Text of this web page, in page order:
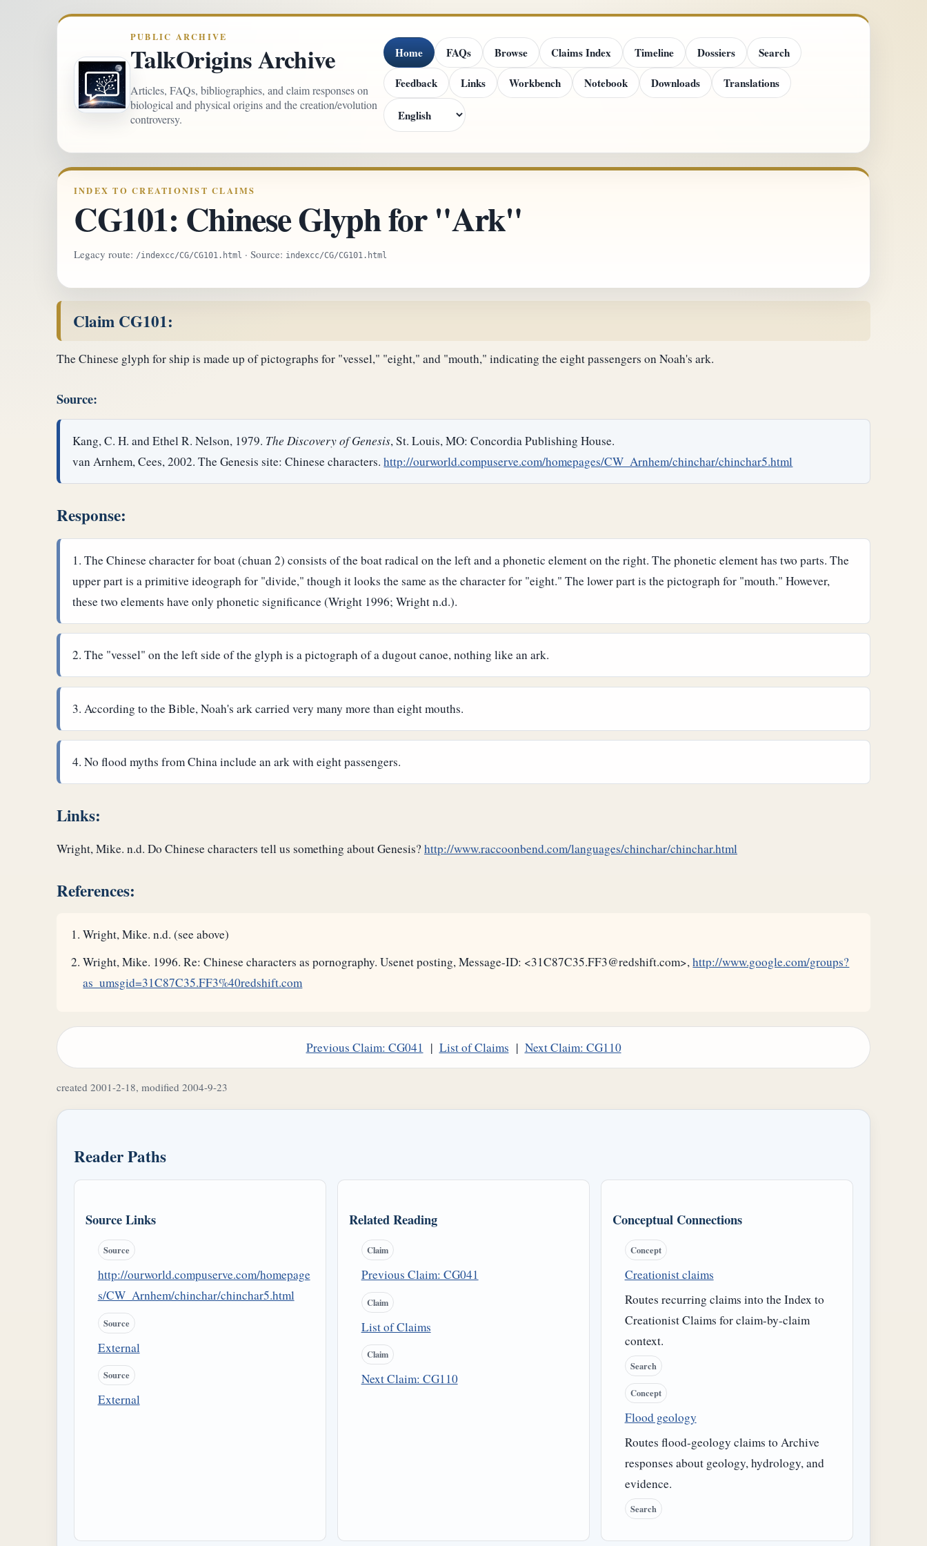
PUBLIC ARCHIVE
TalkOrigins Archive
Articles, FAQs, bibliographies, and claim responses on
biological and physical origins and the creation/evolution
controversy.
Home FAQs Browse Claims Index Timeline Dossiers
Search
Feedback
Links Workbench Notebook Downloads Translations
INDEX TO CREATIONIST CLAIMS
CG101: Chinese Glyph for "Ark"
Legacy route: /indexcc/CG/CG101.html · Source: indexcc/CG/CG101.html
Claim CG101:
The Chinese glyph for ship is made up of pictographs for "vessel," "eight," and "mouth," indicating the eight passengers on Noah's ark.
Source:
Kang, C. H. and Ethel R. Nelson, 1979. The Discovery of Genesis, St. Louis, MO: Concordia Publishing House.
van Arnhem, Cees, 2002. The Genesis site: Chinese characters.http://ourworld.compuserve.com/homepages/CW_Arnhem/chinchar/chinchar5.html
Response:
The Chinese character for boat (chuan 2) consists of the boat radical on the left and a phonetic element on the right. The phonetic element has two parts. The
upper part is a primitive ideograph for "divide," though it looks the same as the character for "eight." The lower part is the pictograph for "mouth." However,
these two elements have only phonetic significance (Wright 1996; Wright n.d.).
The "vessel" on the left side of the glyph is a pictograph of a dugout canoe, nothing like an ark.
According to the Bible, Noah's ark carried very many more than eight mouths.
No flood myths from China include an ark with eight passengers.
Links:
Wright, Mike. n.d. Do Chinese characters tell us something about Genesis? http://www.raccoonbend.com/languages/chinchar/chinchar.html
References:
Wright, Mike. n.d. (see above)
Wright, Mike. 1996. Re: Chinese characters as pornography. Usenet posting, Message-ID: <31C87C35.FF3@redshift.com>,http://www.google.com/groups?
as_umsgid=31C87C35.FF3%40redshift.com
Previous Claim: CG041 | List of Claims | Next Claim: CG110
created 2001-2-18, modified 2004-9-23
Reader Paths
Source Links
Source
http://ourworld.compuserve.com/homepage
s/CW_Arnhem/chinchar/chinchar5.html
Source
External
Source
External
Related Reading
Claim
Previous Claim: CG041
Claim
List of Claims
Claim
Next Claim: CG110
Conceptual Connections
Concept
Creationist claims
Routes recurring claims into the Index to
Creationist Claims for claim-by-claim
context.
Search
Concept
Flood geology
Routes flood-geology claims to Archive
responses about geology, hydrology, and
evidence.
Search